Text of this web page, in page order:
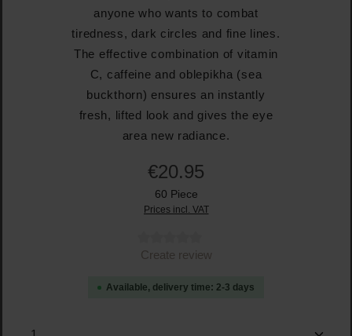
anyone who wants to combat
tiredness, dark circles and fine lines.
The effective combination of vitamin
C, caffeine and oblepikha (sea
buckthorn) ensures an instantly
fresh, lifted look and gives the eye
area new radiance.
€20.95
60 Piece
Prices incl. VAT
Average rating of 0 out of 5 stars
Create review
Available, delivery time: 2-3 days
Product Quantity: Enter the desired amount or use